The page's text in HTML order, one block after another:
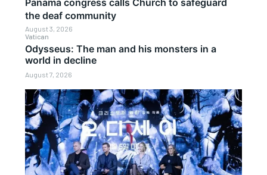
Vatican
Odysseus: The man and his monsters in a
world in decline
August 7, 2026
Panama congress calls Church to safeguard
the deaf community
August 3, 2026